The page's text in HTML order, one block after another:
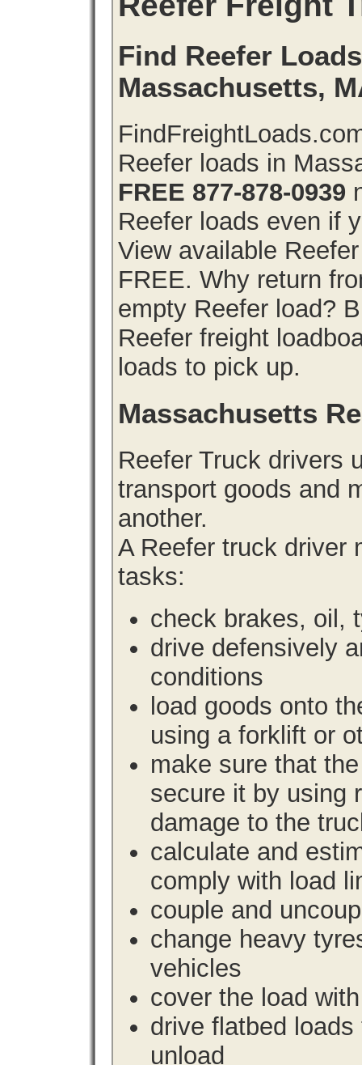
Find Reefer
Massachusetts,
Reefer loads in
FREE 877-878-0939
Reefer loads even if
View available
FREE. Why return
empty Reefer load?
Reefer freight
loads to pick up.
Massachusetts
Reefer Truck drivers
transport goods and
another.
A Reefer truck driver
tasks:
check brakes, oil,
drive defensively
conditions
load goods onto
using a forklift or
make sure that
secure it by using
damage to the
calculate and
comply with load
couple and
change heavy
vehicles
cover the load
drive flatbed
unload